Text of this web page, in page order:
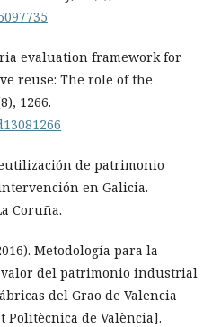
evaluation framework for
reuse: The role of the
1266.
de patrimonio
en Galicia.
Coruña.
Metodología para la
del patrimonio industrial
del Grao de Valencia
Politècnica de València].